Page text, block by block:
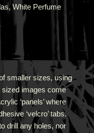
White Perfume
smaller sizes, using
images come
‘panels’ where
‘velcro’ tabs.
drill any holes, nor